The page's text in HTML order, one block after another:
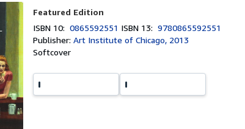
Featured Edition
ISBN 10:0865592551 ISBN 13:9780865592551
Publisher:Art Institute of Chicago, 2013
Softcover